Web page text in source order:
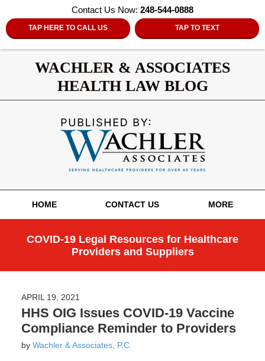
Contact Us Now: 248-544-0888
TAP HERE TO CALL US TAP TO TEXT
WACHLER & ASSOCIATES
HEALTH LAW BLOG
HOME CONTACT US MORE
COVID-19 Legal Resources for Healthcare
Providers and Suppliers
APRIL 19, 2021
HHS OIG Issues COVID-19 Vaccine
Compliance Reminder to Providers
by Wachler & Associates, P.C.